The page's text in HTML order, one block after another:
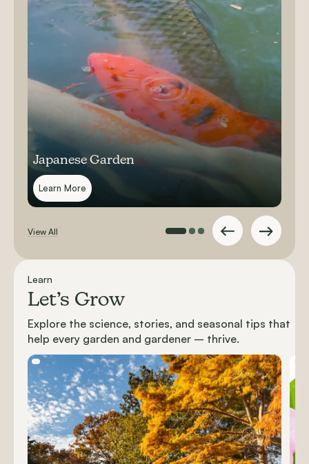
Japanese Garden
Learn More
View All
Learn
Let’s Grow
Explore the science, stories, and seasonal tips that
help every garden and gardener – thrive.
Carousel items